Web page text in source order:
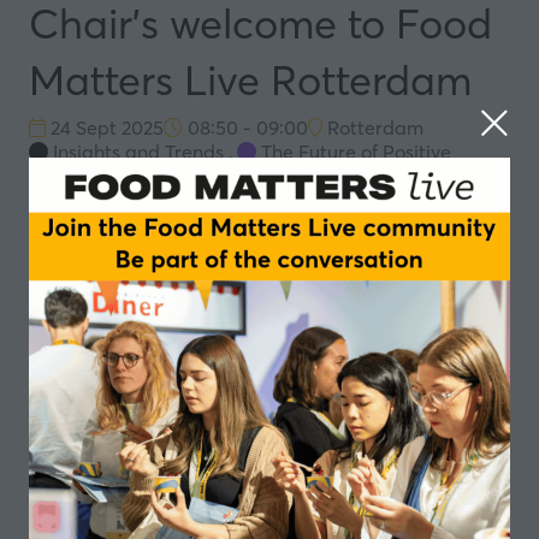
Chair's welcome to Food
Matters Live Rotterdam
24 Sept 2025 08:50 - 09:00
Rotterdam
Insights and Trends,
The Future of Positive
Nutrition
Speakers
Simone van Trier, Moderator - Dat spreekt
Add to Calendar